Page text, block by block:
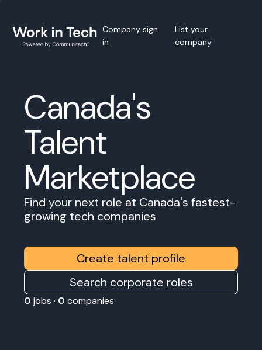
Company sign
in
List your
company
Canada's
Talent
Marketplace
Find your next role at Canada's fastest-
growing tech companies
Create talent profile
Search corporate roles
0 jobs · 0 companies